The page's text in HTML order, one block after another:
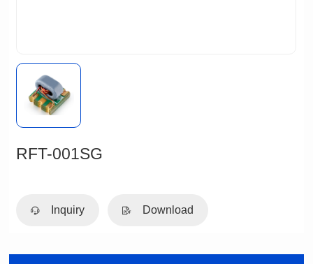
RFT-001SG
Inquiry Download